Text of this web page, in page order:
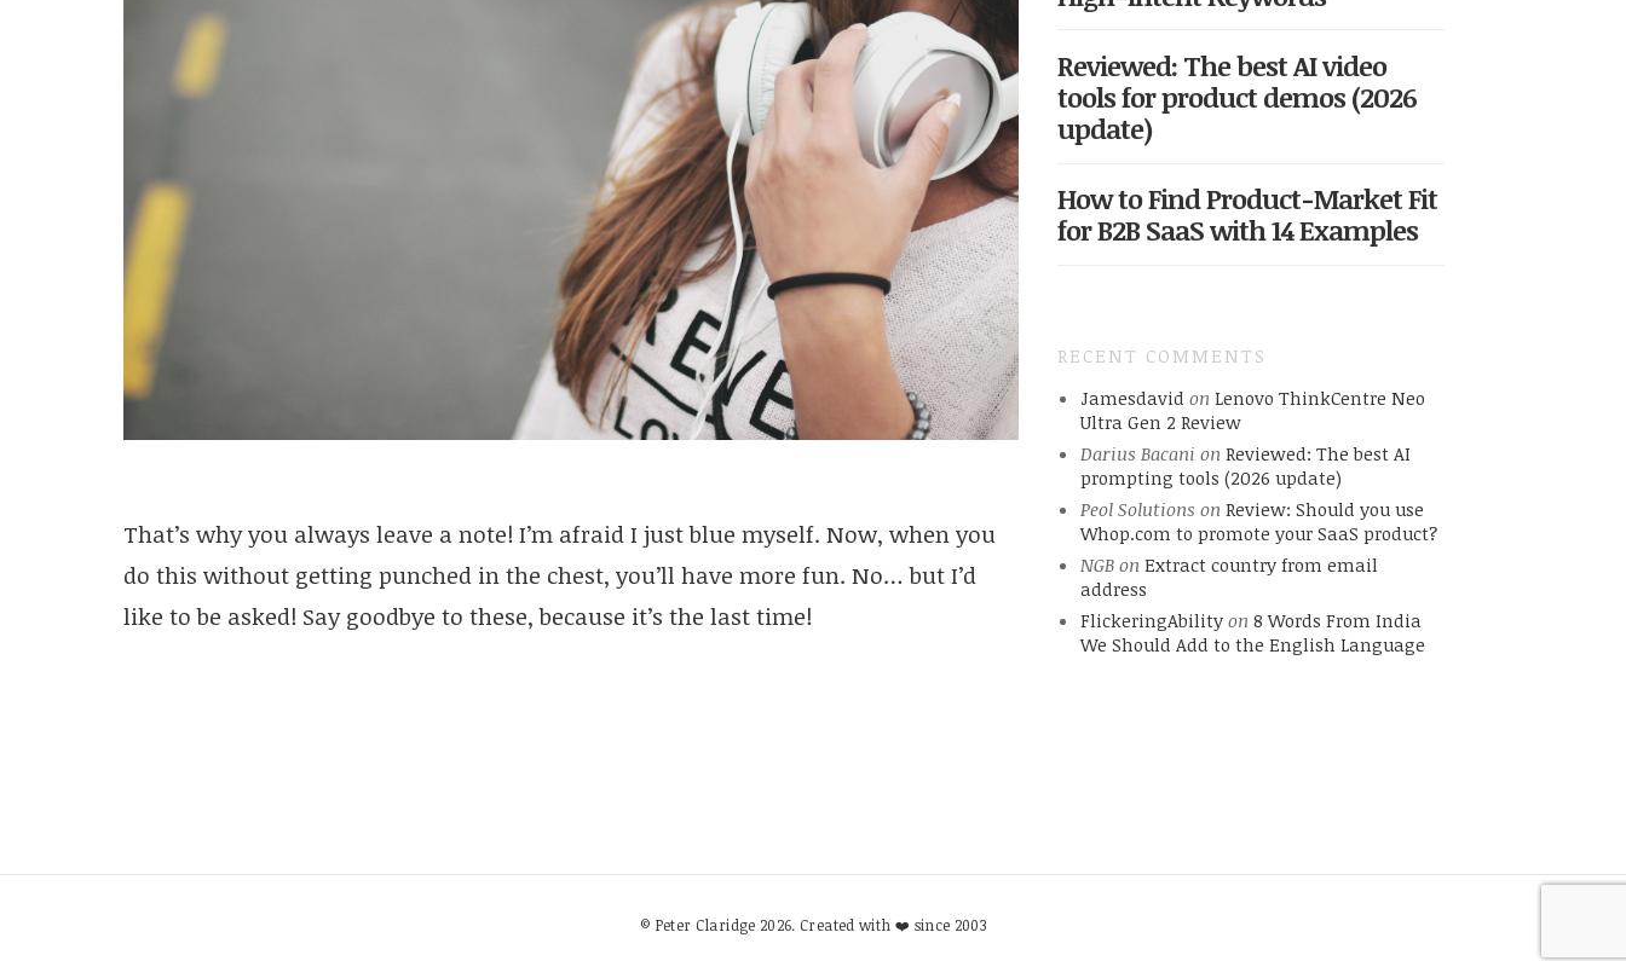
That’s why you always leave a note! I’m afraid I just blue myself. Now, when you
do this without getting punched in the chest, you’ll have more fun. No… but I’d
like to be asked! Say goodbye to these, because it’s the last time!
Reviewed: The best AI video
tools for product demos (2026
update)
How to Find Product-Market Fit
for B2B SaaS with 14 Examples
RECENT COMMENTS
Jamesdavid on Lenovo ThinkCentre Neo
Ultra Gen 2 Review
Darius Bacani on Reviewed: The best AI
prompting tools (2026 update)
Peol Solutions on Review: Should you use
Whop.com to promote your SaaS product?
NGBon Extract country from email
address
FlickeringAbilityon 8 Words From India
We Should Add to the English Language
© Peter Claridge 2026. Created with ❤️ since 2003